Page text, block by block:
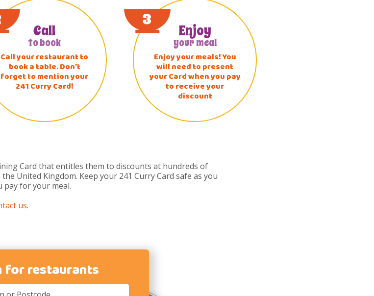
Call
to book
Call your restaurant to
book a table. Don’t
forget to mention your
241 Curry Card!
3
Enjoy
your meal
Enjoy your meals! You
will need to present
your Card when you pay
to receive your
discount
Card that entitles them to discounts at hundreds of
United Kingdom. Keep your 241 Curry Card safe as you
pay for your meal.
us.
for restaurants